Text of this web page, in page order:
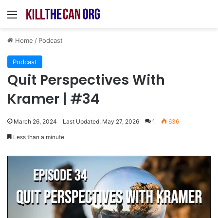
Menu
Home / Podcast
Podcast
Quit Perspectives With
Kramer | #34
March 26, 2024 Last Updated: May 27, 2026 1 636
Less than a minute